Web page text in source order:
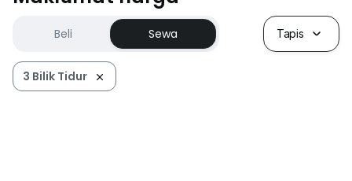
Beli Sewa Tapis
3 Bilik Tidur